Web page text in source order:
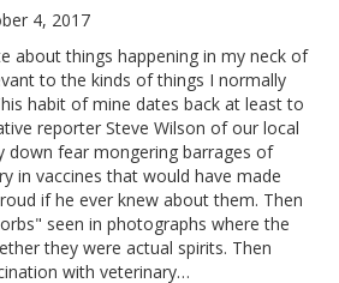
4, 2017
about things happening in my neck of
to the kinds of things I normally
habit of mine dates back at least to
reporter Steve Wilson of our local
down fear mongering barrages of
in vaccines that would have made
if he ever knew about them. Then
seen in photographs where the
they were actual spirits. Then
with veterinary…